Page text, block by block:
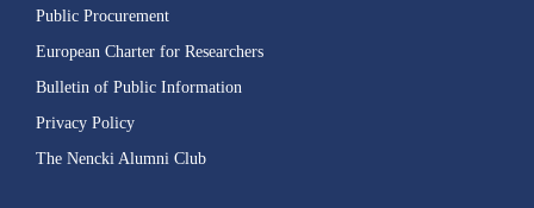
Public Procurement
European Charter for Researchers
Bulletin of Public Information
Privacy Policy
The Nencki Alumni Club